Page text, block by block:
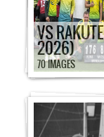
VS
2026)
70 IMAGES